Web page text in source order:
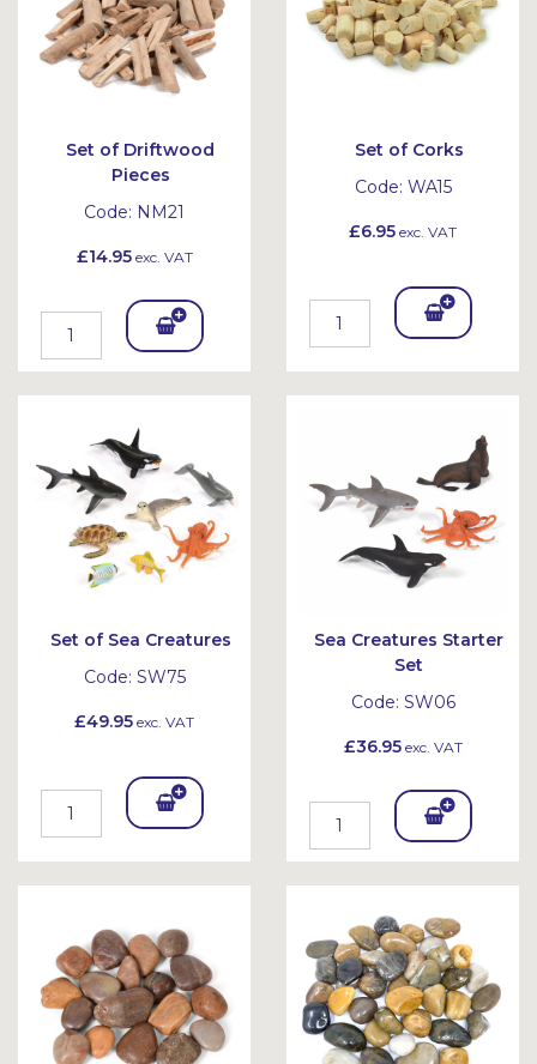
Set of Driftwood
Pieces
Code: NM21
£14.95exc. VAT
Add
To
et
Set of Corks
Code: WA15
£6.95 exc. VAT
Add
Set of Sea Creatures
Code: SW75
£49.95 exc. VAT
Add
et
Sea Creatures Starter
Set
Code: SW06
£36.95exc. VAT
Add
To
et